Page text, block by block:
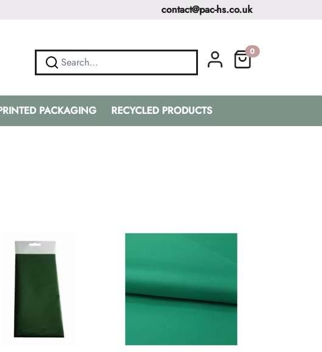
contact@pac-hs.co.uk
0
PACKAGING RECYCLED PRODUCTS